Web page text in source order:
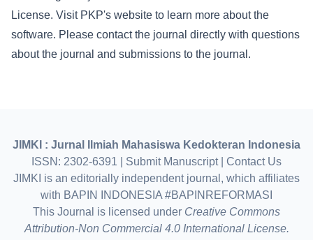
License. Visit PKP's website to learn more about the
software. Please contact the journal directly with questions
about the journal and submissions to the journal.
JIMKI : Jurnal Ilmiah Mahasiswa Kedokteran Indonesia
ISSN: 2302-6391 | Submit Manuscript| Contact Us
JIMKI is an editorially independent journal, which affiliates
with BAPIN INDONESIA #BAPINREFORMASI
This Journal is licensed under Creative Commons
Attribution-Non Commercial 4.0 International License.